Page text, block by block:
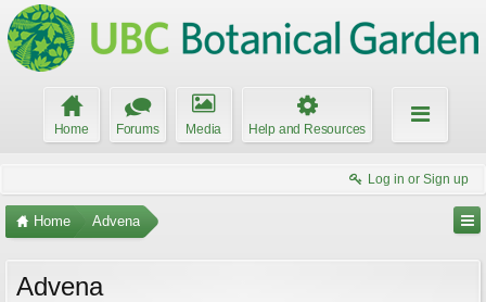
Home Forums Media Help and Resources
Log in or Sign up
Home Advena
Advena